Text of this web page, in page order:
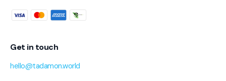
Get in touch
hello@tadamon.world